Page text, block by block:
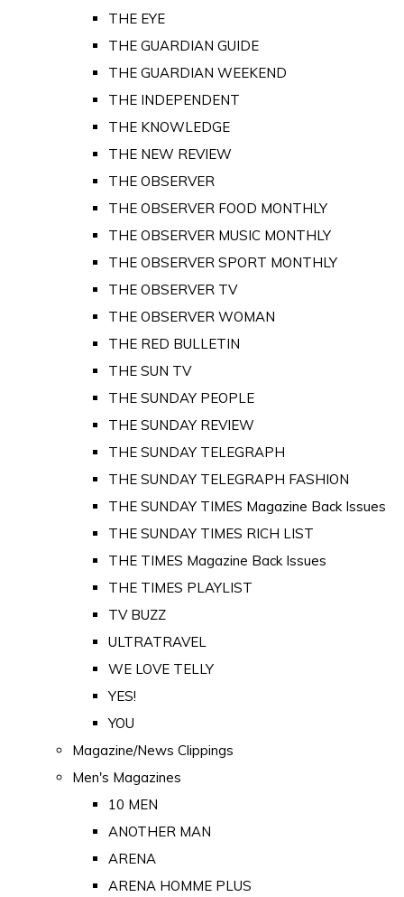
THE EYE
THE GUARDIAN GUIDE
THE GUARDIAN WEEKEND
THE INDEPENDENT
THE KNOWLEDGE
THE NEW REVIEW
THE OBSERVER
THE OBSERVER FOOD MONTHLY
THE OBSERVER MUSIC MONTHLY
THE OBSERVER SPORT MONTHLY
THE OBSERVER TV
THE OBSERVER WOMAN
THE RED BULLETIN
THE SUN TV
THE SUNDAY PEOPLE
THE SUNDAY REVIEW
THE SUNDAY TELEGRAPH
THE SUNDAY TELEGRAPH FASHION
THE SUNDAY TIMES Magazine Back Issues
THE SUNDAY TIMES RICH LIST
THE TIMES Magazine Back Issues
THE TIMES PLAYLIST
TV BUZZ
ULTRATRAVEL
WE LOVE TELLY
YES!
YOU
Magazine/News Clippings
Men's Magazines
10 MEN
ANOTHER MAN
ARENA
ARENA HOMME PLUS